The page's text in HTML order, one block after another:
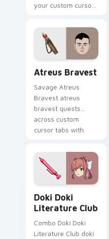
your custom cursor
game energy.
Atreus Bravest
Savage Atreus
Bravest atreus
bravest quests
across custom
cursor tabs with
Doki Doki
Literature Club
Combo Doki Doki
Literature Club doki